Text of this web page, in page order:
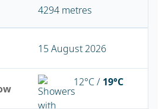
4294 metres
15 August 2026
12°C / 19°C